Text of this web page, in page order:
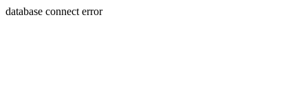
database connect error